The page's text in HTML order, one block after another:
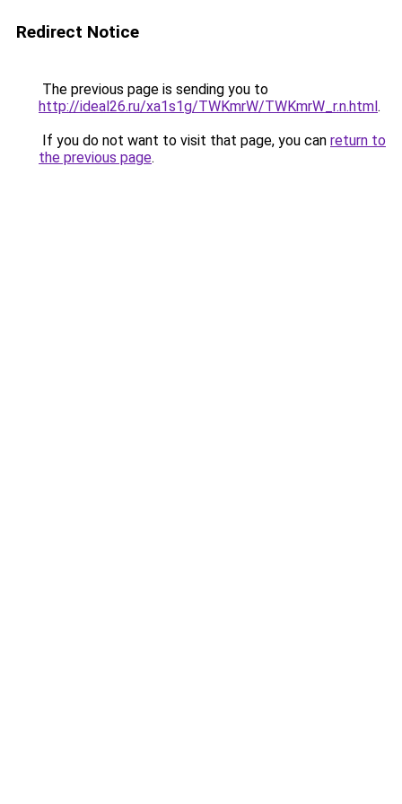
Redirect Notice
The previous page is sending you to
http://ideal26.ru/xa1s1g/TWKmrW/TWKmrW_r.n.html.
If you do not want to visit that page, you can return to
the previous page.